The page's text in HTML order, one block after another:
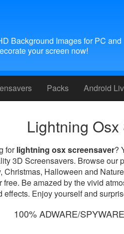
Background Images for PC and
your screen now!
Packs Android
Lightning
forlightning osx screensaver?
3D Screensavers. Browse our
Christmas, Halloween and
free. Be amazed by the vivid
effects. Enjoy yourself and
100% ADWARE/